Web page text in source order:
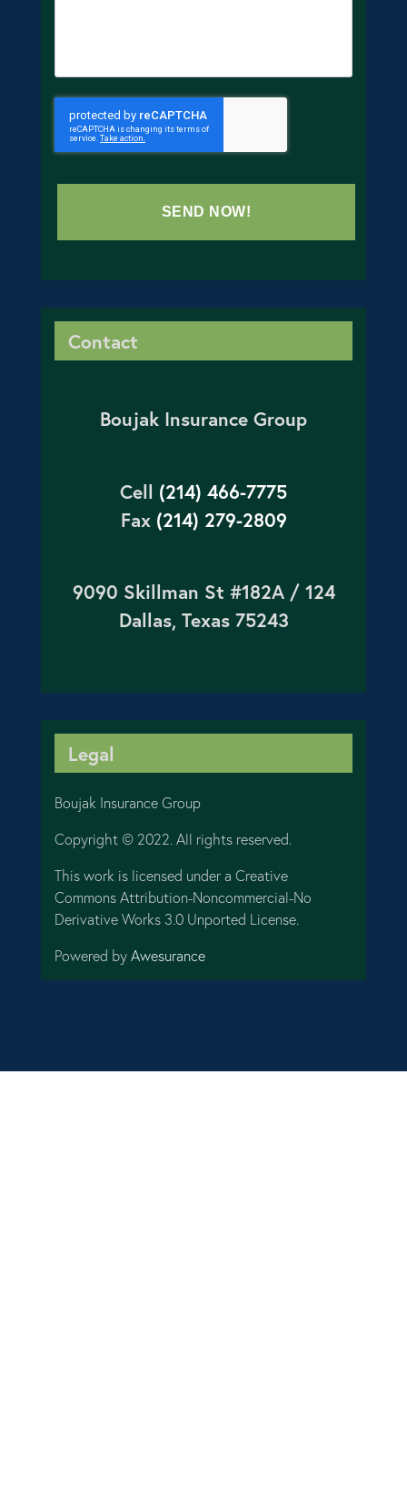
Contact
Boujak Insurance Group
Cell (214) 466-7775
Fax (214) 279-2809
9090 Skillman St #182A / 124
Dallas, Texas 75243
Legal
Boujak Insurance Group
Copyright © 2022. All rights reserved.
This work is licensed under a Creative
Commons Attribution-Noncommercial-No
Derivative Works 3.0 Unported License.
Powered byAwesurance